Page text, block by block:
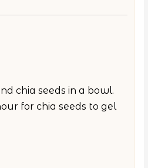
chia seeds in a bowl.
for chia seeds to gel